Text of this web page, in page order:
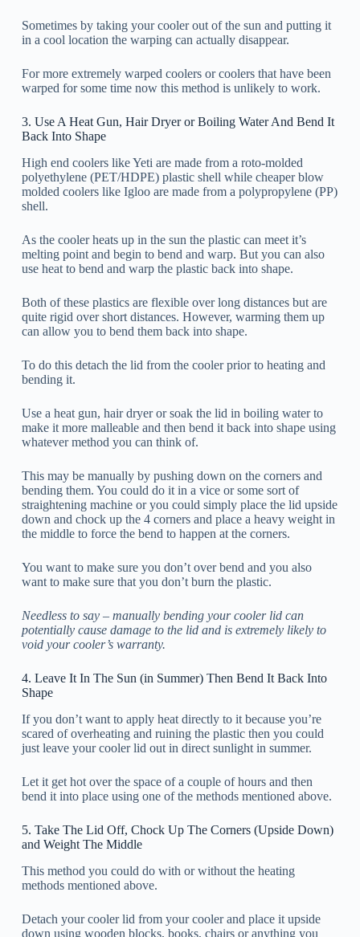
Sometimes by taking your cooler out of the sun and putting it
in a cool location the warping can actually disappear.
For more extremely warped coolers or coolers that have been
warped for some time now this method is unlikely to work.
3. Use A Heat Gun, Hair Dryer or Boiling Water And Bend It
Back Into Shape
High end coolers like Yeti are made from a roto-molded
polyethylene (PET/HDPE) plastic shell while cheaper blow
molded coolers like Igloo are made from a polypropylene (PP)
shell.
As the cooler heats up in the sun the plastic can meet it’s
melting point and begin to bend and warp. But you can also
use heat to bend and warp the plastic back into shape.
Both of these plastics are flexible over long distances but are
quite rigid over short distances. However, warming them up
can allow you to bend them back into shape.
To do this detach the lid from the cooler prior to heating and
bending it.
Use a heat gun, hair dryer or soak the lid in boiling water to
make it more malleable and then bend it back into shape using
whatever method you can think of.
This may be manually by pushing down on the corners and
bending them. You could do it in a vice or some sort of
straightening machine or you could simply place the lid upside
down and chock up the 4 corners and place a heavy weight in
the middle to force the bend to happen at the corners.
You want to make sure you don’t over bend and you also
want to make sure that you don’t burn the plastic.
Needless to say – manually bending your cooler lid can
potentially cause damage to the lid and is extremely likely to
void your cooler’s warranty.
4. Leave It In The Sun (in Summer) Then Bend It Back Into
Shape
If you don’t want to apply heat directly to it because you’re
scared of overheating and ruining the plastic then you could
just leave your cooler lid out in direct sunlight in summer.
Let it get hot over the space of a couple of hours and then
bend it into place using one of the methods mentioned above.
5. Take The Lid Off, Chock Up The Corners (Upside Down)
and Weight The Middle
This method you could do with or without the heating
methods mentioned above.
Detach your cooler lid from your cooler and place it upside
down using wooden blocks, books, chairs or anything you